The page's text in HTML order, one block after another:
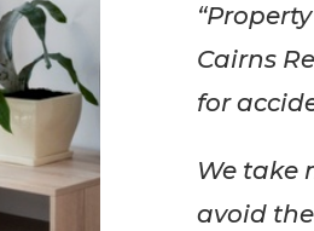
Cairns
for
We take
avoid